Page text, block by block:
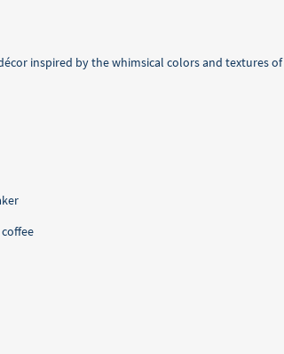
inspired by the whimsical colors and